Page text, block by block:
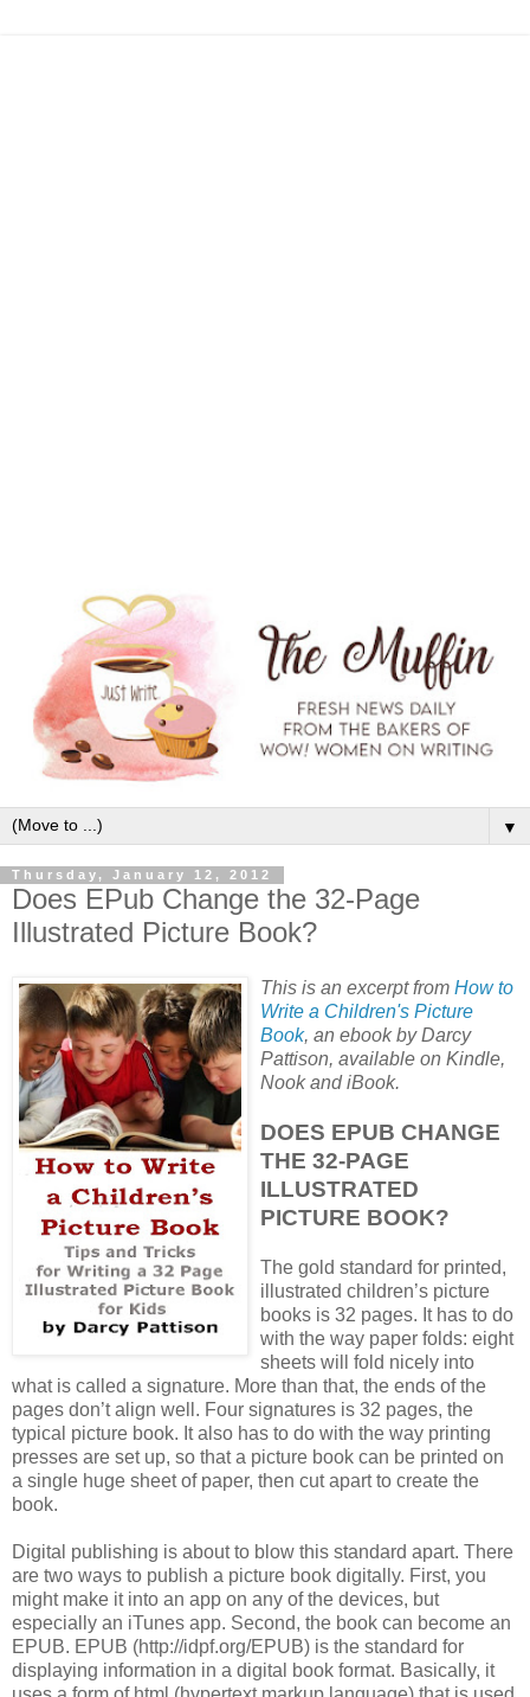
▼
Thursday, January 12, 2012
Does EPub Change the 32-Page
Illustrated Picture Book?
This is an excerpt from How to
Write a Children's Picture
Book, an ebook by Darcy
Pattison, available on Kindle,
Nook and iBook.
DOES EPUB CHANGE
THE 32-PAGE
ILLUSTRATED
PICTURE BOOK?
The gold standard for printed,
illustrated children’s picture
books is 32 pages. It has to do
with the way paper folds: eight
sheets will fold nicely into
what is called a signature. More than that, the ends of the
pages don’t align well. Four signatures is 32 pages, the
typical picture book. It also has to do with the way printing
presses are set up, so that a picture book can be printed on
a single huge sheet of paper, then cut apart to create the
book.
Digital publishing is about to blow this standard apart. There
are two ways to publish a picture book digitally. First, you
might make it into an app on any of the devices, but
especially an iTunes app. Second, the book can become an
EPUB. EPUB (http://idpf.org/EPUB) is the standard for
displaying information in a digital book format. Basically, it